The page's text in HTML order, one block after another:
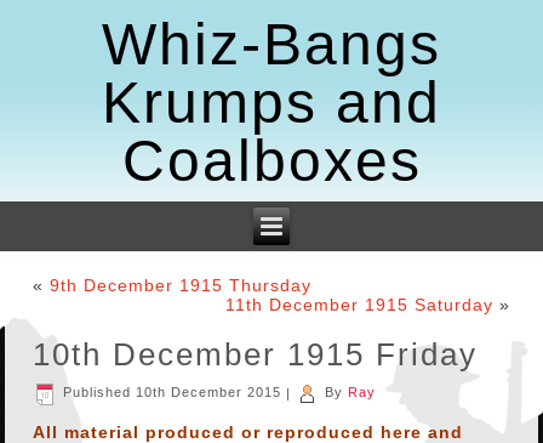
Whiz-Bangs
Krumps and
Coalboxes
«9th December 1915 Thursday
11th December 1915 Saturday »
10th December 1915 Friday
Published 10th December 2015 | By Ray
All material produced or reproduced here and